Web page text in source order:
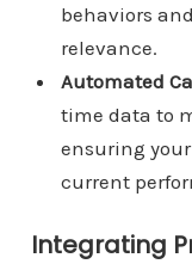
behaviors
relevance.
Automated
time data to
ensuring
current
Integrating